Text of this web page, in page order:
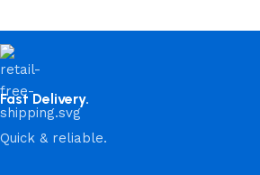
Fast Delivery.
Quick & reliable.